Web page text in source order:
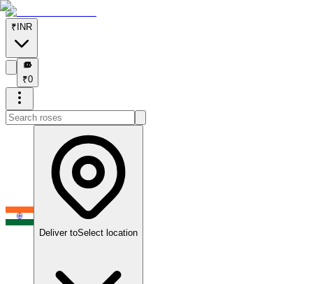
₹ INR
₹
₹0
Deliver toSelect location